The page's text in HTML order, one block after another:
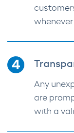
Any
are
with a